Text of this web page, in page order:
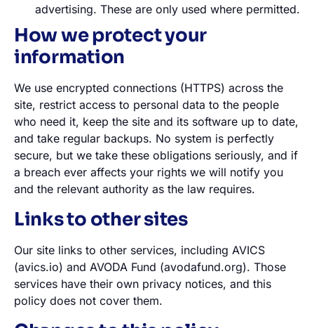
advertising. These are only used where permitted.
How we protect your
information
We use encrypted connections (HTTPS) across the
site, restrict access to personal data to the people
who need it, keep the site and its software up to date,
and take regular backups. No system is perfectly
secure, but we take these obligations seriously, and if
a breach ever affects your rights we will notify you
and the relevant authority as the law requires.
Links to other sites
Our site links to other services, including AVICS
(avics.io) and AVODA Fund (avodafund.org). Those
services have their own privacy notices, and this
policy does not cover them.